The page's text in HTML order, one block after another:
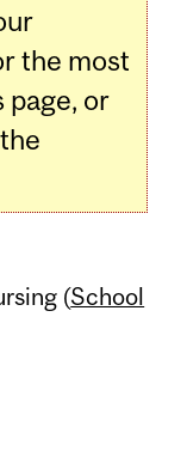
the most
page, or
(School